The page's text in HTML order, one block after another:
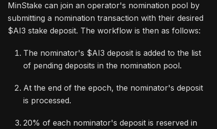
MinStake can join an operator's nomination pool by
submitting a nomination transaction with their desired
$AI3 stake deposit. The workflow is then as follows:
The nominator's $AI3 deposit is added to the list
of pending deposits in the nomination pool.
At the end of the epoch, the nominator's deposit
is processed.
20% of each nominator's deposit is reserved in